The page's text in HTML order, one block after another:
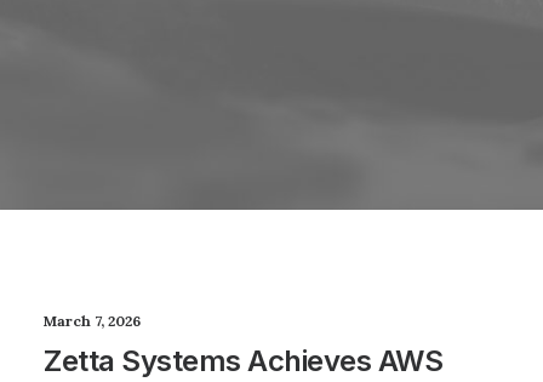
March 7, 2026
Zetta Systems Achieves AWS